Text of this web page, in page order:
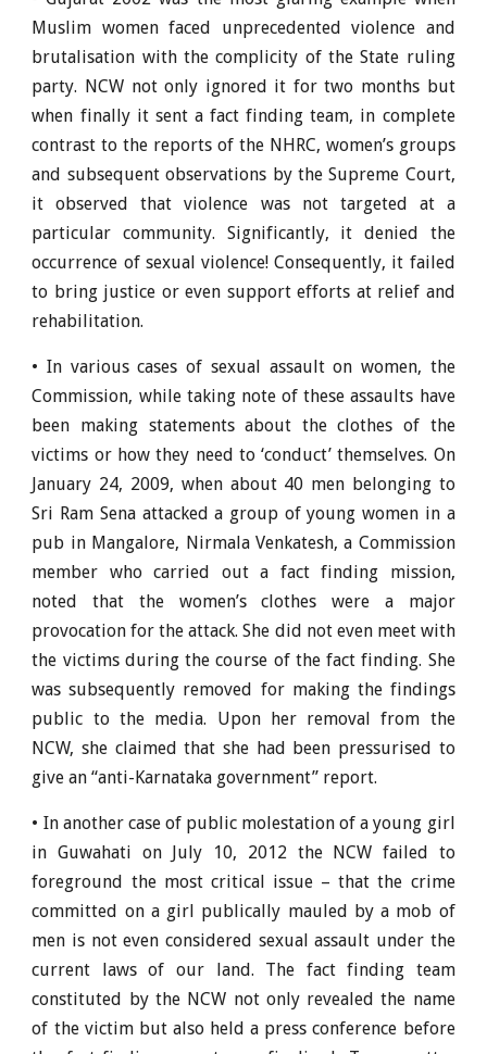
Muslim women faced unprecedented violence and
brutalisation with the complicity of the State ruling
party. NCW not only ignored it for two months but
when finally it sent a fact finding team, in complete
contrast to the reports of the NHRC, women’s groups
and subsequent observations by the Supreme Court,
it observed that violence was not targeted at a
particular community. Significantly, it denied the
occurrence of sexual violence! Consequently, it failed
to bring justice or even support efforts at relief and
rehabilitation.
• In various cases of sexual assault on women, the
Commission, while taking note of these assaults have
been making statements about the clothes of the
victims or how they need to ‘conduct’ themselves. On
January 24, 2009, when about 40 men belonging to
Sri Ram Sena attacked a group of young women in a
pub in Mangalore, Nirmala Venkatesh, a Commission
member who carried out a fact finding mission,
noted that the women’s clothes were a major
provocation for the attack. She did not even meet with
the victims during the course of the fact finding. She
was subsequently removed for making the findings
public to the media. Upon her removal from the
NCW, she claimed that she had been pressurised to
give an “anti-Karnataka government” report.
• In another case of public molestation of a young girl
in Guwahati on July 10, 2012 the NCW failed to
foreground the most critical issue – that the crime
committed on a girl publically mauled by a mob of
men is not even considered sexual assault under the
current laws of our land. The fact finding team
constituted by the NCW not only revealed the name
of the victim but also held a press conference before